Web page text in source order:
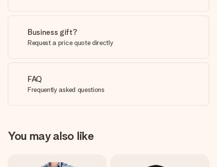
Business gift?
Request a price quote directly
FAQ
Frequently asked questions
You may also like